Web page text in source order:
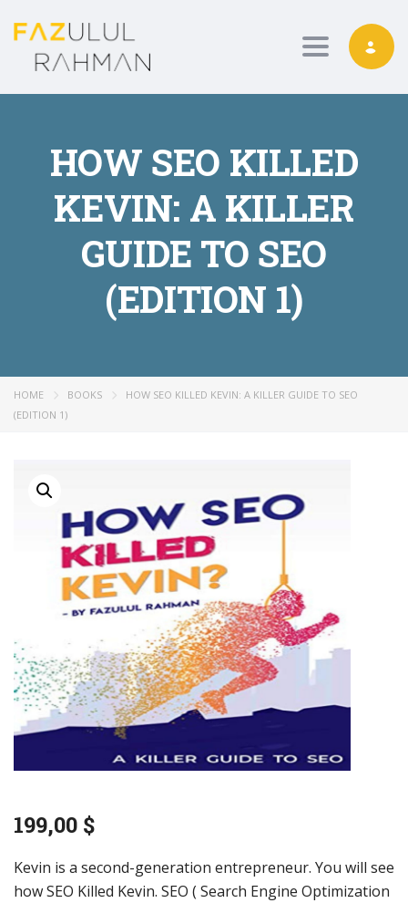
Toggle
HOW SEO KILLED
KEVIN: A KILLER
GUIDE TO SEO
(EDITION 1)
HOME BOOKS
HOW SEO KILLED KEVIN: A KILLER GUIDE TO SEO
(EDITION 1)
199,00 $
Kevin is a second-generation entrepreneur. You will see
how SEO Killed Kevin. SEO ( Search Engine Optimization